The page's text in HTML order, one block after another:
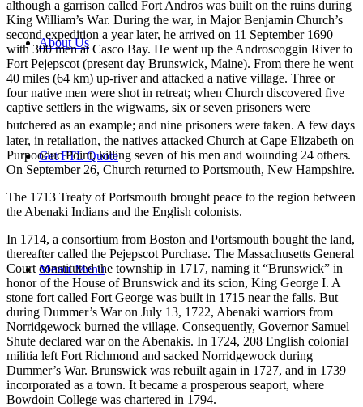
About Us
Get FTL Quote
Menu Menu
although a garrison called Fort Andros was built on the ruins during
King William’s War. During the war, in Major Benjamin Church’s
second expedition a year later, he arrived on 11 September 1690
with 300 men at Casco Bay. He went up the Androscoggin River to
Fort Pejepscot (present day Brunswick, Maine). From there he went
40 miles (64 km) up-river and attacked a native village. Three or
four native men were shot in retreat; when Church discovered five
captive settlers in the wigwams, six or seven prisoners were
butchered as an example; and nine prisoners were taken. A few days
later, in retaliation, the natives attacked Church at Cape Elizabeth on
Purpooduc Point, killing seven of his men and wounding 24 others.
On September 26, Church returned to Portsmouth, New Hampshire.
The 1713 Treaty of Portsmouth brought peace to the region between
the Abenaki Indians and the English colonists.
In 1714, a consortium from Boston and Portsmouth bought the land,
thereafter called the Pejepscot Purchase. The Massachusetts General
Court constituted the township in 1717, naming it “Brunswick” in
honor of the House of Brunswick and its scion, King George I. A
stone fort called Fort George was built in 1715 near the falls. But
during Dummer’s War on July 13, 1722, Abenaki warriors from
Norridgewock burned the village. Consequently, Governor Samuel
Shute declared war on the Abenakis. In 1724, 208 English colonial
militia left Fort Richmond and sacked Norridgewock during
Dummer’s War. Brunswick was rebuilt again in 1727, and in 1739
incorporated as a town. It became a prosperous seaport, where
Bowdoin College was chartered in 1794.